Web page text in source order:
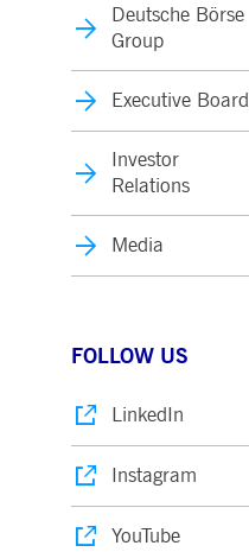
Deutsche Börse
Group
Executive Board
Investor
Relations
Media
FOLLOW US
LinkedIn
Instagram
YouTube